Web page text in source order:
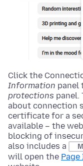
Click the
Information panel
protections panel.
about connection
certificate for a
available – the
blocking of
also includes a
will open the